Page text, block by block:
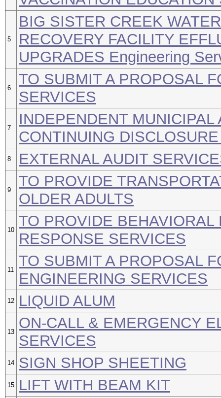
5
BIG SISTER CREEK
RECOVERY FACILITY
UPGRADES Engineering
6
TO SUBMIT A PROPOSAL
SERVICES
7
INDEPENDENT MUNICIPAL
CONTINUING
8 EXTERNAL AUDIT
9
TO PROVIDE
OLDER ADULTS
10
TO PROVIDE BEHAVIORAL
RESPONSE SERVICES
11
TO SUBMIT A PROPOSAL
ENGINEERING SERVICES
12 LIQUID ALUM
13
ON-CALL & EMERGENCY
SERVICES
14 SIGN SHOP SHEETING
15 LIFT WITH BEAM KIT